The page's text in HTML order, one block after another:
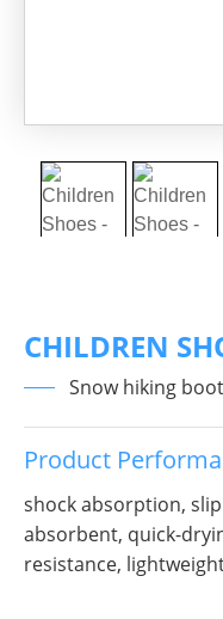
CHILDREN
Snow hiking
Product
shock absorption,
absorbent, quick-
resistance,